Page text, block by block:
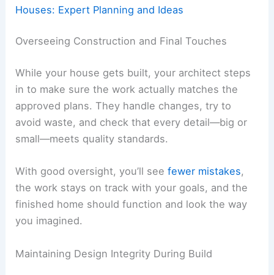
Houses: Expert Planning and Ideas
Overseeing Construction and Final Touches
While your house gets built, your architect steps
in to make sure the work actually matches the
approved plans. They handle changes, try to
avoid waste, and check that every detail—big or
small—meets quality standards.
With good oversight, you’ll seefewer mistakes,
the work stays on track with your goals, and the
finished home should function and look the way
you imagined.
Maintaining Design Integrity During Build